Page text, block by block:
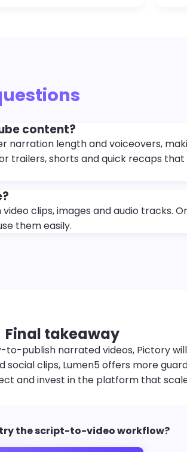
content?
narration length and voiceovers,
trailers, shorts and quick recaps
clips, images and audio tracks.
them easily.
Final takeaway
publish narrated videos, Pictory
clips, Lumen5 offers more
and invest in the platform that
the script-to-video workflow?